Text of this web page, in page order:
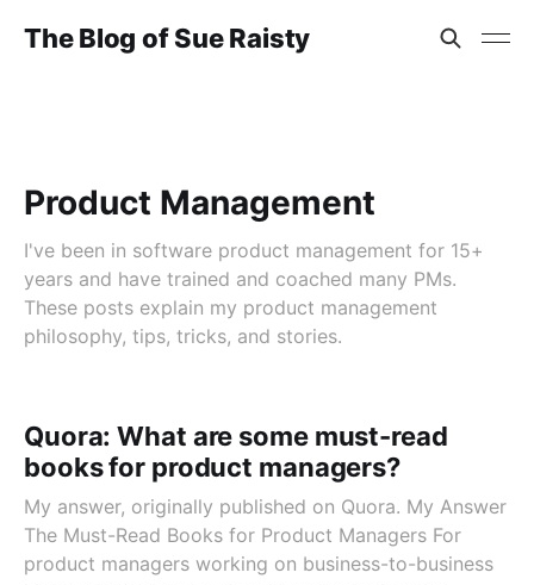
The Blog of Sue Raisty
Product Management
I've been in software product management for 15+
years and have trained and coached many PMs.
These posts explain my product management
philosophy, tips, tricks, and stories.
Quora: What are some must-read
books for product managers?
My answer, originally published on Quora. My Answer
The Must-Read Books for Product Managers For
product managers working on business-to-business